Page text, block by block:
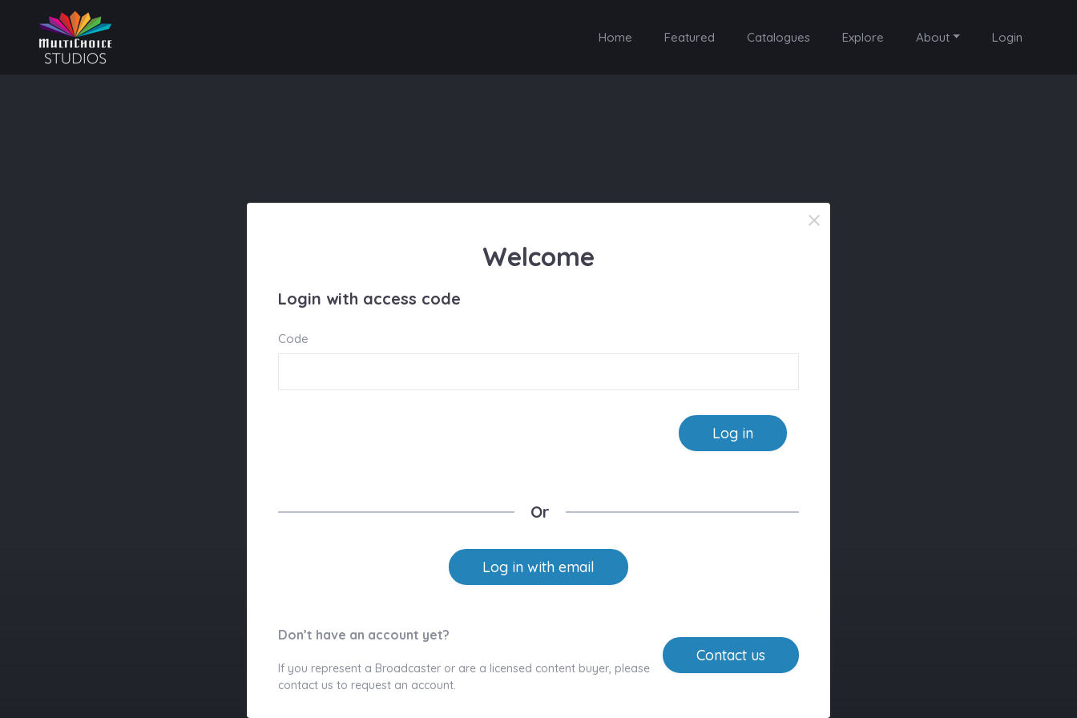
Home Featured Catalogues Explore About Login
Welcome
Login with access code
Code
Log in
Or
Log in with email
Don’t have an account yet?
If you represent a Broadcaster or are a licensed content buyer, please
contact us to request an account.
Contact us